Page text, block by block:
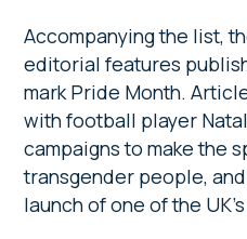
Accompanying the list,
editorial features
mark Pride Month.
with football player
campaigns to make the
transgender people,
launch of one of the